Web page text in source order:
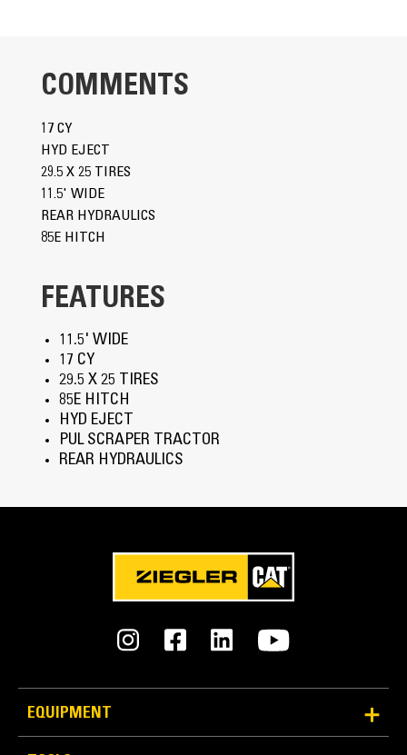
COMMENTS
17 CY
HYD EJECT
29.5 X 25 TIRES
11.5' WIDE
REAR HYDRAULICS
85E HITCH
FEATURES
11.5' WIDE
17 CY
29.5 X 25 TIRES
85E HITCH
HYD EJECT
PUL SCRAPER TRACTOR
REAR HYDRAULICS
EQUIPMENT